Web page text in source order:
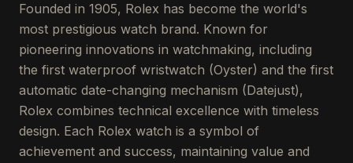
Founded in 1905, Rolex has become the world's
most prestigious watch brand. Known for
pioneering innovations in watchmaking, including
the first waterproof wristwatch (Oyster) and the first
automatic date-changing mechanism (Datejust),
Rolex combines technical excellence with timeless
design. Each Rolex watch is a symbol of
achievement and success, maintaining value and